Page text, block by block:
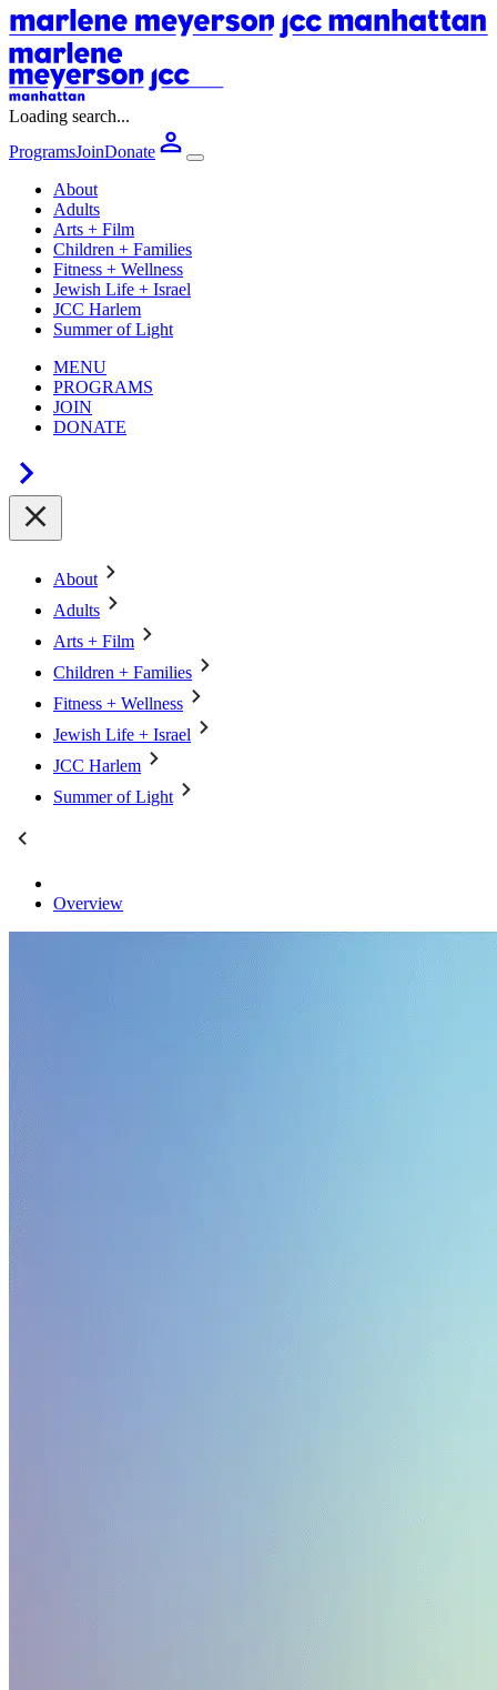
Loading search...
ProgramsJoinDonate
About
Adults
Arts + Film
Children + Families
Fitness + Wellness
Jewish Life + Israel
JCC Harlem
Summer of Light
MENU
PROGRAMS
JOIN
DONATE
About
Adults
Arts + Film
Children + Families
Fitness + Wellness
Jewish Life + Israel
JCC Harlem
Summer of Light
Overview